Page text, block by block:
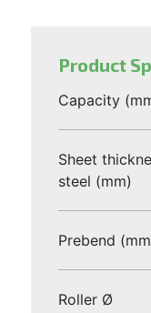
Product
Capacity
Sheet
steel (mm)
Prebend
Roller Ø